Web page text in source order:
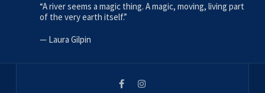
“A river seems a magic thing. A magic, moving, living part
of the very earth itself.”
— Laura Gilpin